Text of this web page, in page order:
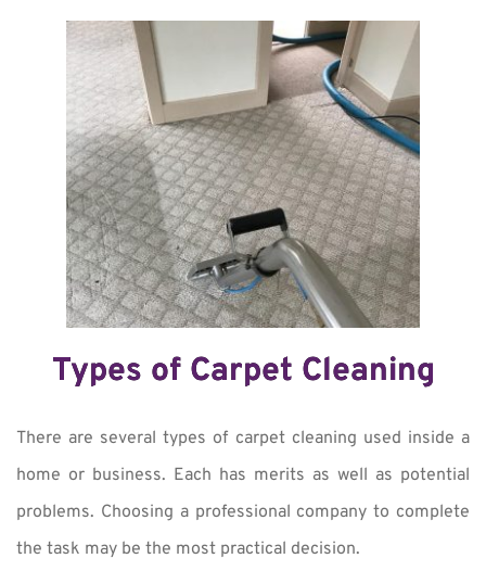
Types of Carpet Cleaning
There are several types of carpet cleaning used inside a
home or business. Each has merits as well as potential
problems. Choosing a professional company to complete
the task may be the most practical decision.